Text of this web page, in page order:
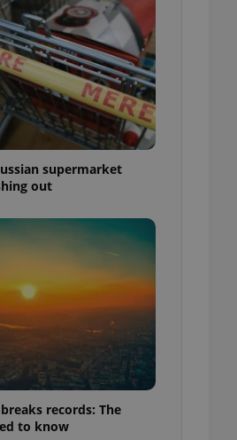
supermarket
out
records: The
to know